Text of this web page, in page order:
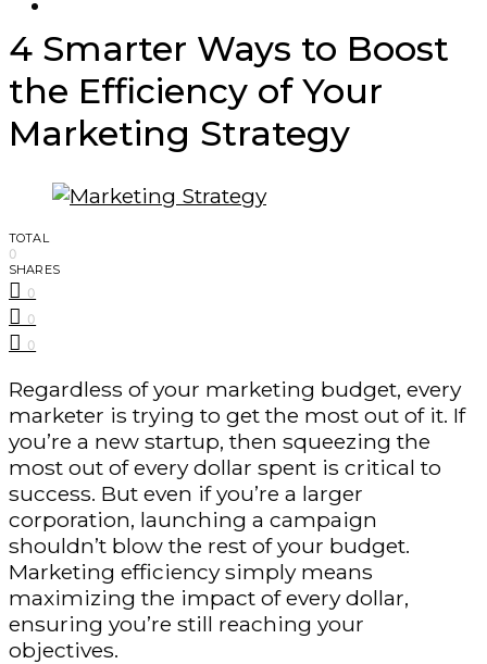
4 Smarter Ways to Boost
the Efficiency of Your
Marketing Strategy
TOTAL
0
SHARES
0
0
0
Regardless of your marketing budget, every
marketer is trying to get the most out of it. If
you’re a new startup, then squeezing the
most out of every dollar spent is critical to
success. But even if you’re a larger
corporation, launching a campaign
shouldn’t blow the rest of your budget.
Marketing efficiency simply means
maximizing the impact of every dollar,
ensuring you’re still reaching your
objectives.